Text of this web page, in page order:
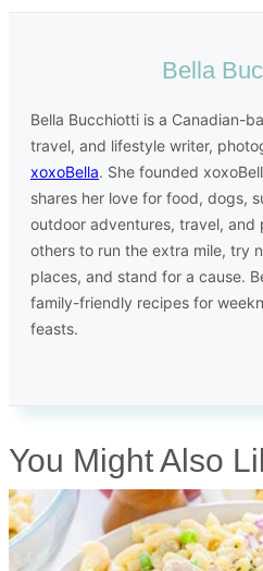
Bella
Bella Bucchiotti is a Canadian-
travel, and lifestyle writer,
xoxoBella. She founded
shares her love for food, dogs,
outdoor adventures, travel, and
others to run the extra mile, try
places, and stand for a cause.
family-friendly recipes for
feasts.
You Might Also